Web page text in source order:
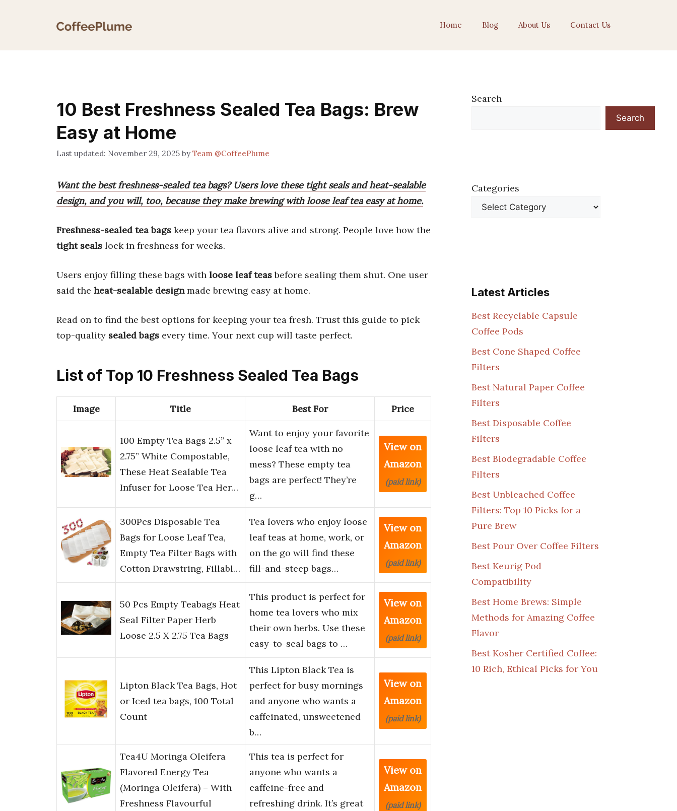
Home Blog About Us Contact Us
10 Best Freshness Sealed Tea Bags: Brew
Easy at Home
November 29, 2025 byTeam @CoffeePlume
Want the best freshness-sealed tea bags? Users love these tight seals and heat-sealable
design, and you will, too, because they make brewing with loose leaf tea easy at home.
Freshness-sealed tea bags keep your tea flavors alive and strong. People love how the
tight seals lock in freshness for weeks.
Users enjoy filling these bags with loose leaf teasbefore sealing them shut. One user
said the heat-sealable designmade brewing easy at home.
Read on to find the best options for keeping your tea fresh. Trust this guide to pick
top-quality sealed bags every time. Your next cup will taste perfect.
List of Top 10 Freshness Sealed Tea Bags
Image Title Best For Price
100 Empty Tea Bags 2.5” x
2.75” White Compostable,
These Heat Sealable Tea
Infuser for Loose Tea Her…
Want to enjoy your favorite
loose leaf tea with no
mess? These empty tea
bags are perfect! They’re
g…
View on
Amazon
(paid link)
300Pcs Disposable Tea
Bags for Loose Leaf Tea,
Empty Tea Filter Bags with
Cotton Drawstring, Fillabl…
Tea lovers who enjoy loose
leaf teas at home, work, or
on the go will find these
fill-and-steep bags…
View on
Amazon
(paid link)
50 Pcs Empty Teabags Heat
Seal Filter Paper Herb
Loose 2.5 X 2.75 Tea Bags
This product is perfect for
home tea lovers who mix
their own herbs. Use these
easy-to-seal bags to …
View on
Amazon
(paid link)
Lipton Black Tea Bags, Hot
or Iced tea bags, 100 Total
Count
This Lipton Black Tea is
perfect for busy mornings
and anyone who wants a
caffeinated, unsweetened
b…
View on
Amazon
(paid link)
Tea4U Moringa Oleifera
Flavored Energy Tea
(Moringa Oleifera) – With
Freshness Flavourful
This tea is perfect for
anyone who wants a
caffeine-free and
refreshing drink. It’s great
View on
Amazon
(paid link)
Search
Search
Categories
Latest Articles
Best Recyclable Capsule
Coffee Pods
Best Cone Shaped Coffee
Filters
Best Natural Paper Coffee
Filters
Best Disposable Coffee
Filters
Best Biodegradable Coffee
Filters
Best Unbleached Coffee
Filters: Top 10 Picks for a
Pure Brew
Best Pour Over Coffee Filters
Best Keurig Pod
Compatibility
Best Home Brews: Simple
Methods for Amazing Coffee
Flavor
Best Kosher Certified Coffee:
10 Rich, Ethical Picks for You